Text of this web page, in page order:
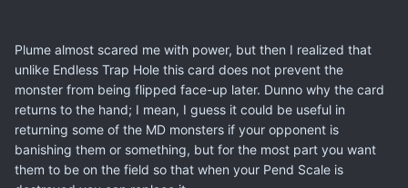
Plume almost scared me with power, but then I realized that
unlike Endless Trap Hole this card does not prevent the
monster from being flipped face-up later. Dunno why the card
returns to the hand; I mean, I guess it could be useful in
returning some of the MD monsters if your opponent is
banishing them or something, but for the most part you want
them to be on the field so that when your Pend Scale is